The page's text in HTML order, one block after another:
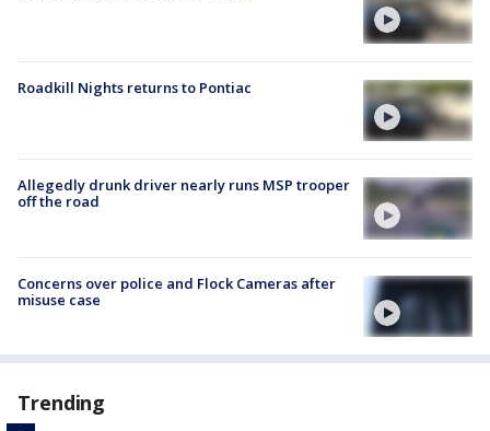
Roadkill Nights returns to Pontiac
Allegedly drunk driver nearly runs MSP trooper
off the road
Concerns over police and Flock Cameras after
misuse case
Trending